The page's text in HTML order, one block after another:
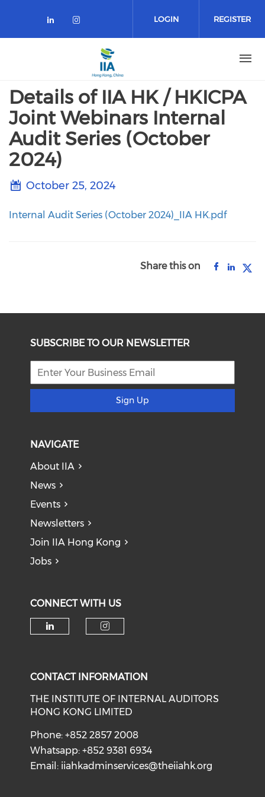
LOGIN REGISTER
Details of IIA HK / HKICPA
Joint Webinars Internal
Audit Series (October
2024)
October 25, 2024
Internal Audit Series (October 2024)_IIA HK.pdf
Share this on
SUBSCRIBE TO OUR NEWSLETTER
Sign Up
NAVIGATE
About IIA
News
Events
Newsletters
Join IIA Hong Kong
Jobs
CONNECT WITH US
CONTACT INFORMATION
THE INSTITUTE OF INTERNAL AUDITORS
HONG KONG LIMITED
Phone: +852 2857 2008
Whatsapp: +852 9381 6934
Email: iiahkadminservices@theiiahk.org